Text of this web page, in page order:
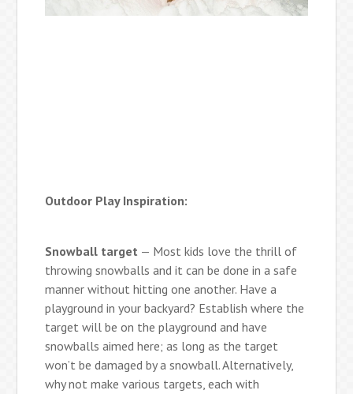
Outdoor Play Inspiration:
Snowball target — Most kids love the thrill of
throwing snowballs and it can be done in a safe
manner without hitting one another. Have a
playground in your backyard? Establish where the
target will be on the playground and have
snowballs aimed here; as long as the target
won’t be damaged by a snowball. Alternatively,
why not make various targets, each with